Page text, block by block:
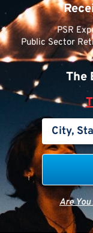
PSR
Public Sector
The
Are